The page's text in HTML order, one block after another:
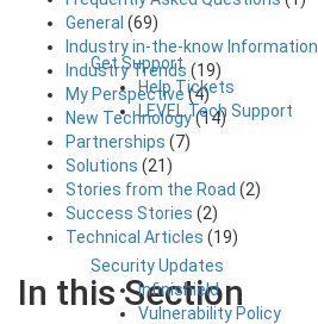
Get Support
Help Tickets
LEVEL Tech Support
Security Updates
Infinishield
Vulnerability Policy
General (69)
Industry in-the-know Information
Industry Trends (19)
My Perspective(4)
New Technology(14)
Partnerships (7)
Solutions (21)
Stories from the Road (2)
Success Stories (2)
Technical Articles (19)
In this Section